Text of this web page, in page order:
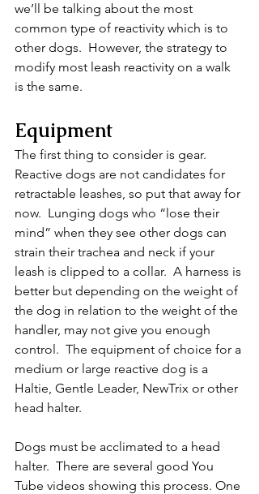
we’ll be talking about the most
common type of reactivity which is to
other dogs.  However, the strategy to
modify most leash reactivity on a walk
is the same.
Equipment
The first thing to consider is gear.
Reactive dogs are not candidates for
retractable leashes, so put that away for
now.  Lunging dogs who “lose their
mind” when they see other dogs can
strain their trachea and neck if your
leash is clipped to a collar.  A harness is
better but depending on the weight of
the dog in relation to the weight of the
handler, may not give you enough
control.  The equipment of choice for a
medium or large reactive dog is a
Haltie, Gentle Leader, NewTrix or other
head halter.
Dogs must be acclimated to a head
halter.  There are several good You
Tube videos showing this process. One